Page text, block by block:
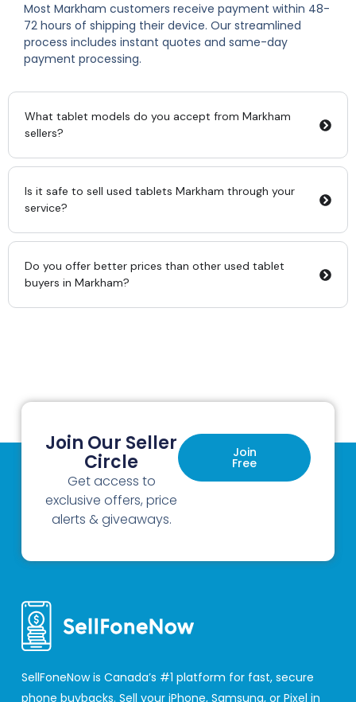
Most Markham customers receive payment within 48-
72 hours of shipping their device. Our streamlined
process includes instant quotes and same-day
payment processing.
What tablet models do you accept from Markham
sellers?
Is it safe to sell used tablets Markham through your
service?
Do you offer better prices than other used tablet
buyers in Markham?
Join Our Seller
Circle
Get access to
exclusive offers, price
alerts & giveaways.
Join
Free
SellFoneNow is Canada’s #1 platform for fast, secure
phone buybacks. Sell your iPhone, Samsung, or Pixel in